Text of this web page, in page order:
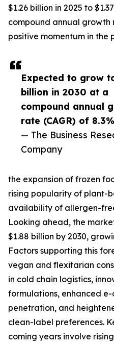
Expected to grow
billion in 2030 at a
compound annual
rate (CAGR) of
— The Business
Company
$1.26 billion in 2025 to
compound annual growth
positive momentum in the
the expansion of frozen
rising popularity of plant-
availability of allergen-
Looking ahead, the
$1.88 billion by 2030,
Factors supporting this
vegan and flexitarian
in cold chain logistics,
formulations, enhanced
penetration, and
clean-label preferences.
coming years involve